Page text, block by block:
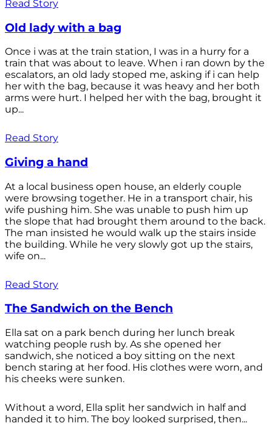
Read Story
Old lady with a bag
Once i was at the train station, I was in a hurry for a
train that was about to leave. When i ran down by the
escalators, an old lady stoped me, asking if i can help
her with the bag, because it was heavy and her both
arms were hurt. I helped her with the bag, brought it
up...
Read Story
Giving a hand
At a local business open house, an elderly couple
were browsing together. He in a transport chair, his
wife pushing him. She was unable to push him up
the slope that had brought them around to the back.
The man insisted he would walk up the stairs inside
the building. While he very slowly got up the stairs,
wife on...
Read Story
The Sandwich on the Bench
Ella sat on a park bench during her lunch break
watching people rush by. As she opened her
sandwich, she noticed a boy sitting on the next
bench staring at her food. His clothes were worn, and
his cheeks were sunken.
Without a word, Ella split her sandwich in half and
handed it to him. The boy looked surprised, then...